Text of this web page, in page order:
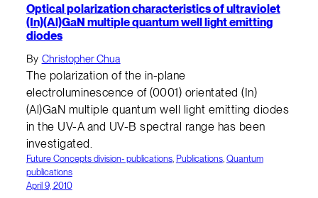
Optical polarization characteristics of ultraviolet
(In)(Al)GaN multiple quantum well light emitting
diodes
By Christopher Chua
The polarization of the in-plane
electroluminescence of (0001) orientated (In)
(Al)GaN multiple quantum well light emitting diodes
in the UV-A and UV-B spectral range has been
investigated.
Future Concepts division- publications, Publications, Quantum
publications
April 9, 2010